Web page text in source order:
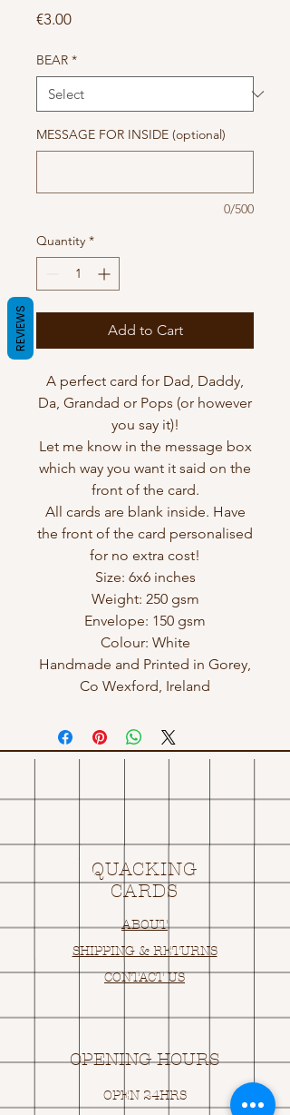
€3.00Price
BEAR *
MESSAGE FOR INSIDE (optional)
0/500
Quantity *
Add to Cart
A perfect card for Dad, Daddy,
Da, Grandad or Pops (or however
you say it)!
Let me know in the message box
which way you want it said on the
front of the card.
All cards are blank inside. Have
the front of the card personalised
for no extra cost!
Size: 6x6 inches
Weight: 250 gsm
Envelope: 150 gsm
Colour: White
Handmade and Printed in Gorey,
Co Wexford, Ireland
QUACKING
CARDS
ABOUT
SHIPPING & RETURNS
CONTACT US
OPENING HOURS
OPEN 24HRS
REVIEWS